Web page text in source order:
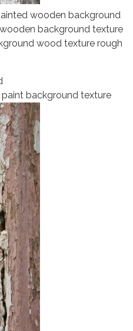
wooden background
background texture
wood texture rough
background texture